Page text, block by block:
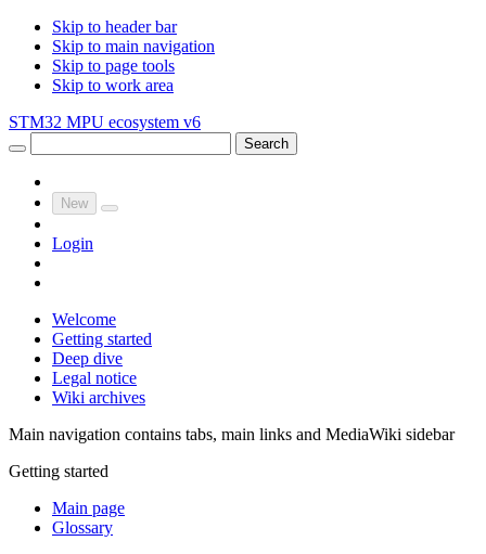
Skip to header bar
Skip to main navigation
Skip to page tools
Skip to work area
STM32 MPU ecosystem v6
Search
New
Login
Welcome
Getting started
Deep dive
Legal notice
Wiki archives
Main navigation contains tabs, main links and MediaWiki sidebar
Getting started
Main page
Glossary